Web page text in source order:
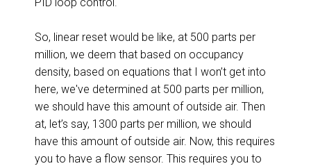
So, linear reset would be like, at 500 parts per
million, we deem that based on occupancy
density, based on equations that I won’t get into
here, we've determined at 500 parts per million,
we should have this amount of outside air. Then
at, let’s say, 1300 parts per million, we should
have this amount of outside air. Now, this requires
you to have a flow sensor. This requires you to